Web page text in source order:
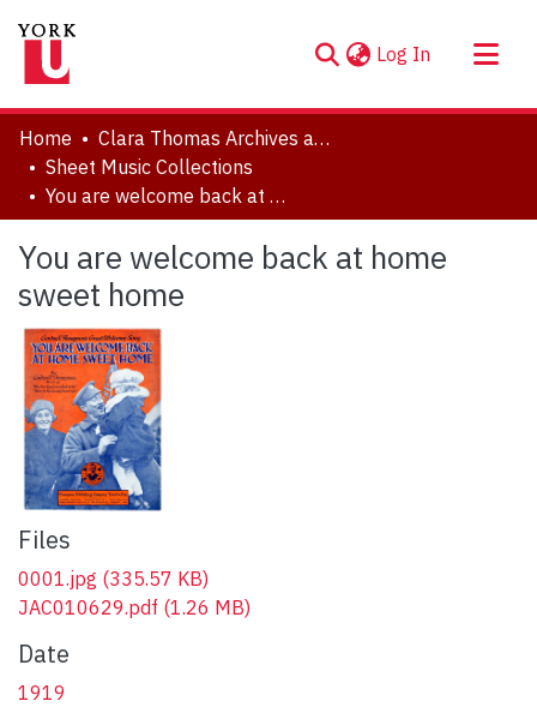
Log In (current)
About
Communities & Collections
Browse YorkSpace
Statistics
Home
Clara Thomas Archives and Special Collections
Sheet Music Collections
You are welcome back at home sweet home
You are welcome back at home
sweet home
Files
0001.jpg (335.57 KB)
JAC010629.pdf (1.26 MB)
Date
1919